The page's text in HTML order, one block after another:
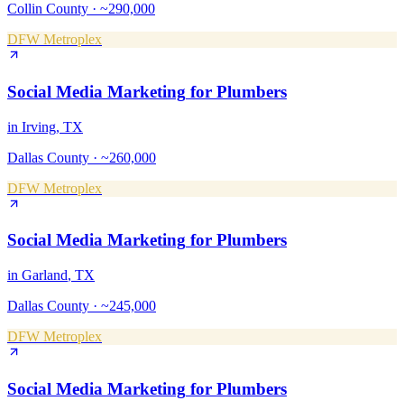
Collin County · ~290,000
DFW Metroplex
Social Media Marketing for Plumbers
in Irving, TX
Dallas County · ~260,000
DFW Metroplex
Social Media Marketing for Plumbers
in Garland, TX
Dallas County · ~245,000
DFW Metroplex
Social Media Marketing for Plumbers